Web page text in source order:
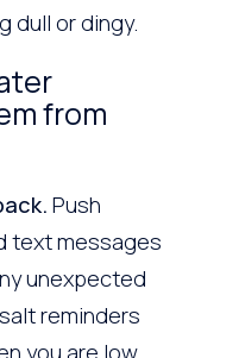
dull or dingy.
from
Push
text messages
unexpected
reminders
you are low